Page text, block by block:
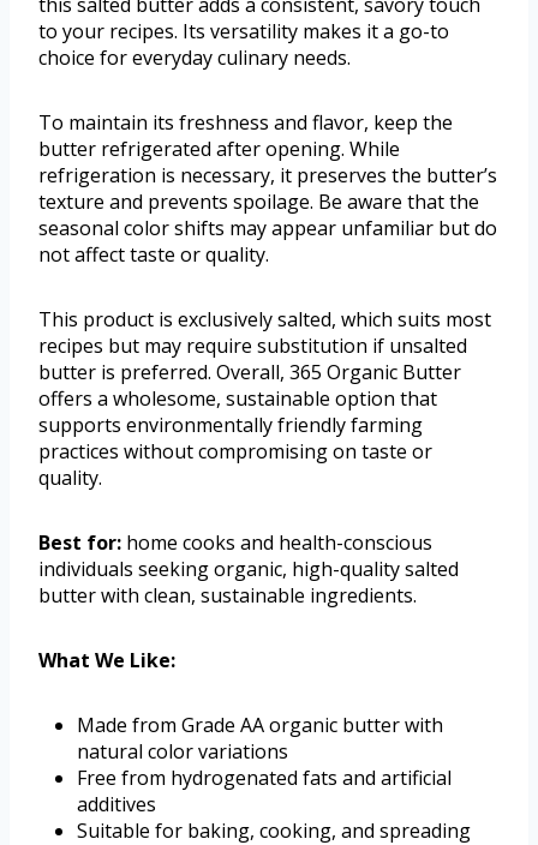
to your recipes. Its versatility makes it a go-to
choice for everyday culinary needs.
To maintain its freshness and flavor, keep the
butter refrigerated after opening. While
refrigeration is necessary, it preserves the butter’s
texture and prevents spoilage. Be aware that the
seasonal color shifts may appear unfamiliar but do
not affect taste or quality.
This product is exclusively salted, which suits most
recipes but may require substitution if unsalted
butter is preferred. Overall, 365 Organic Butter
offers a wholesome, sustainable option that
supports environmentally friendly farming
practices without compromising on taste or
quality.
Best for: home cooks and health-conscious
individuals seeking organic, high-quality salted
butter with clean, sustainable ingredients.
What We Like:
Made from Grade AA organic butter with
natural color variations
Free from hydrogenated fats and artificial
additives
Suitable for baking, cooking, and spreading